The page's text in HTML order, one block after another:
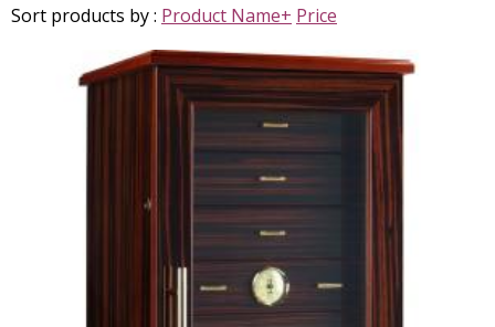
Sort products by : Product Name+ Price